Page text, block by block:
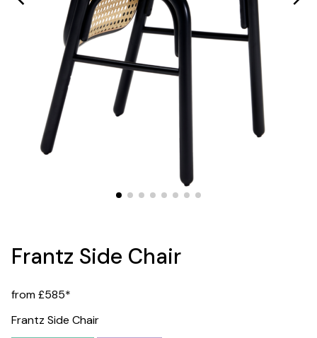
Frantz Side Chair
from £585*
Frantz Side Chair